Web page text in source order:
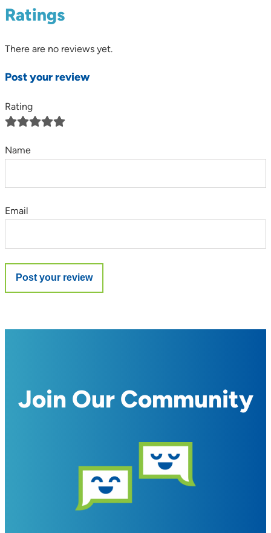
Ratings
There are no reviews yet.
Post your review
Rating
Name
Email
Join Our Community